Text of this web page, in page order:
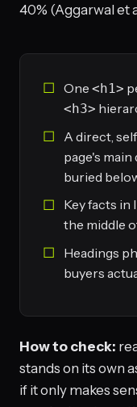
40% (Aggarwal et
One <h1>
<h3>
A direct,
page's
buried
Key facts in
the middle
Headings
buyers
How to check:
stands on its own
if it only makes